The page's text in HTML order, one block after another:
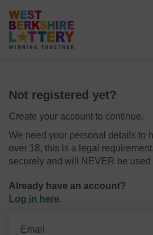
Not registered yet?
Create your account to continue.
We need your personal details to
over 18, this is a legal
securely and will NEVER be used
Already have an account?
Log in here.
Email